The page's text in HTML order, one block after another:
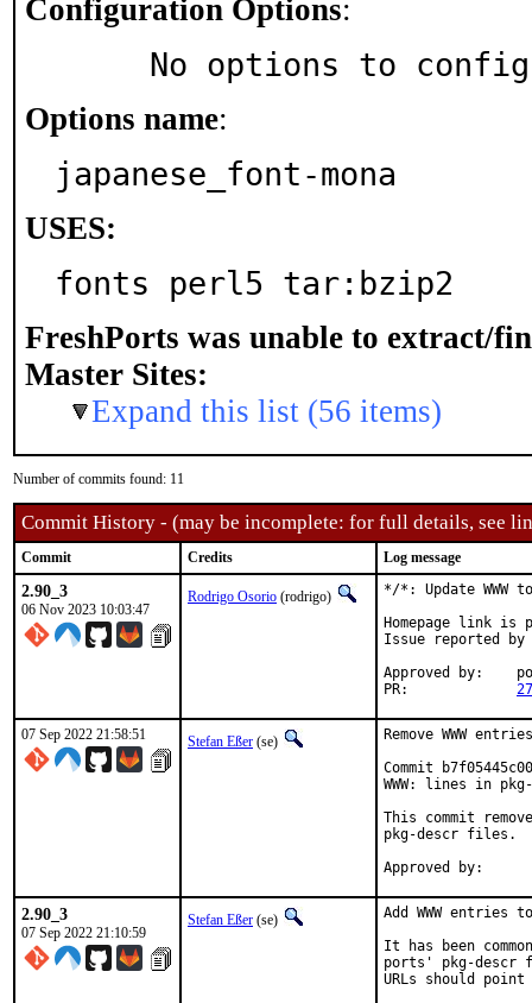
Configuration Options:
No options to
Options name:
japanese_font-mona
USES:
fonts perl5 tar:bzip2
FreshPorts was unable to extract/
Master Sites:
Expand this list (56 items)
Number of commits found: 11
Commit History - (may be incomplete: for full details, see
Commit Credits Log message
2.90_3
06 Nov 2023 10:03:47
Rodrigo Osorio (rodrigo)
*/*: Update WWW
Homepage link is
Issue reported
Approved by:	portmgr (blanket)
07 Sep 2022 21:58:51 Stefan Eßer (se)
Remove WWW
Commit
WWW: lines in
This commit
pkg-descr files.
2.90_3
07 Sep 2022 21:10:59
Stefan Eßer (se)
Add WWW entries
It has been
ports' pkg-descr
URLs should